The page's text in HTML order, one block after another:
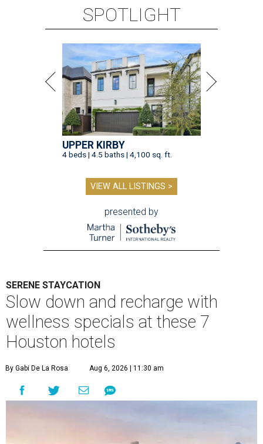
SPOTLIGHT
UPPER KIRBY
4 beds | 4.5 baths | 4,100 sq. ft.
VIEW ALL LISTINGS >
presented by
SERENE STAYCATION
Slow down and recharge with
wellness specials at these 7
Houston hotels
By Gabi De La Rosa Aug 6, 2026 | 11:30 am